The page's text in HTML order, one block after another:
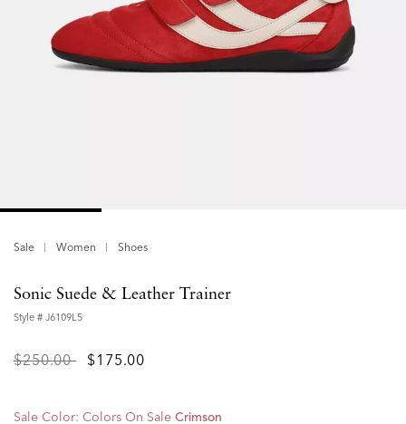
Sale Women Shoes
Sonic Suede & Leather Trainer
Style # J6109L5
Price
$250.00to$175.00
Sale Color: Colors On Sale Crimson